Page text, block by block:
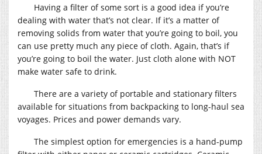
Having a filter of some sort is a good idea if you’re
dealing with water that’s not clear. If it’s a matter of
removing solids from water that you’re going to boil, you
can use pretty much any piece of cloth. Again, that’s if
you’re going to boil the water. Just cloth alone with NOT
make water safe to drink.
There are a variety of portable and stationary filters
available for situations from backpacking to long-haul sea
voyages. Prices and power demands vary.
The simplest option for emergencies is a hand-pump